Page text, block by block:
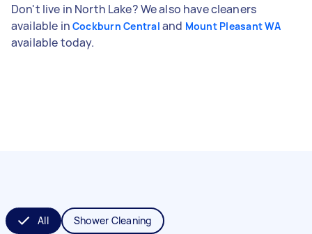
Don't live in North Lake? We also have cleaners
available in Cockburn Central and Mount Pleasant WA
available today.
All Shower Cleaning